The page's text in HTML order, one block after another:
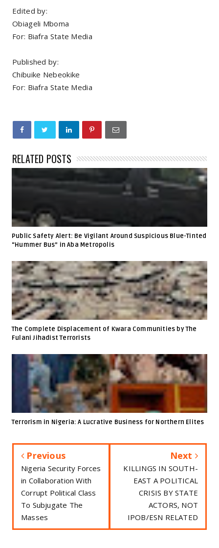
Edited by:
Obiageli Mboma
For: Biafra State Media
Published by:
Chibuike Nebeokike
For: Biafra State Media
RELATED POSTS
Public Safety Alert: Be Vigilant Around Suspicious Blue-Tinted
“Hummer Bus” in Aba Metropolis
The Complete Displacement of Kwara Communities by The
Fulani Jihadist Terrorists
Terrorism in Nigeria: A Lucrative Business for Northern Elites
Previous
Nigeria Security Forces
in Collaboration With
Corrupt Political Class
To Subjugate The
Masses
Next
KILLINGS IN SOUTH-
EAST A POLITICAL
CRISIS BY STATE
ACTORS, NOT
IPOB/ESN RELATED